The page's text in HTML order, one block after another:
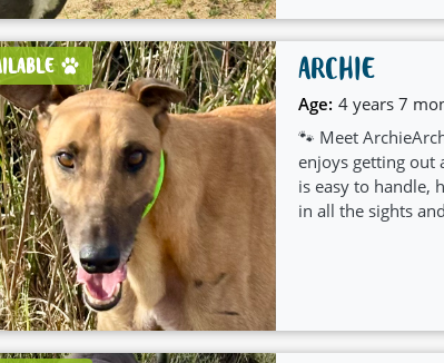
ARCHIE
Age: 4 years 7
🐾 Meet
enjoys getting out
is easy to handle,
in all the sights